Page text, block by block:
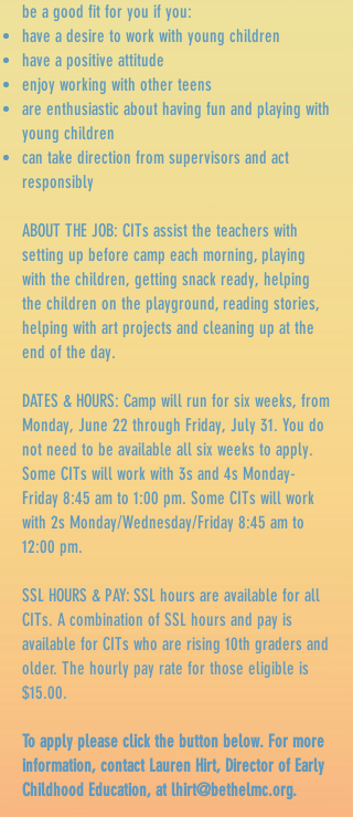
be a good fit for you if you:
have a desire to work with young children
have a positive attitude
enjoy working with other teens
are enthusiastic about having fun and playing with
young children
can take direction from supervisors and act
responsibly
ABOUT THE JOB: CITs assist the teachers with
setting up before camp each morning, playing
with the children, getting snack ready, helping
the children on the playground, reading stories,
helping with art projects and cleaning up at the
end of the day.
DATES & HOURS: Camp will run for six weeks, from
Monday, June 22 through Friday, July 31. You do
not need to be available all six weeks to apply.
Some CITs will work with 3s and 4s Monday-
Friday 8:45 am to 1:00 pm. Some CITs will work
with 2s Monday/Wednesday/Friday 8:45 am to
12:00 pm.
SSL HOURS & PAY: SSL hours are available for all
CITs. A combination of SSL hours and pay is
available for CITs who are rising 10th graders and
older. The hourly pay rate for those eligible is
$15.00.
To apply please click the button below. For more
information, contact Lauren Hirt, Director of Early
Childhood Education, atlhirt@bethelmc.org.